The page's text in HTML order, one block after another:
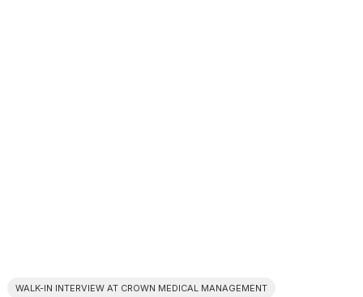
WALK-IN INTERVIEW AT CROWN MEDICAL MANAGEMENT